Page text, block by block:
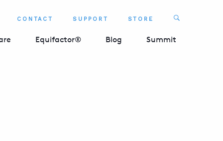
CONTACT SUPPORT STORE Search
Equifactor® Blog Summit